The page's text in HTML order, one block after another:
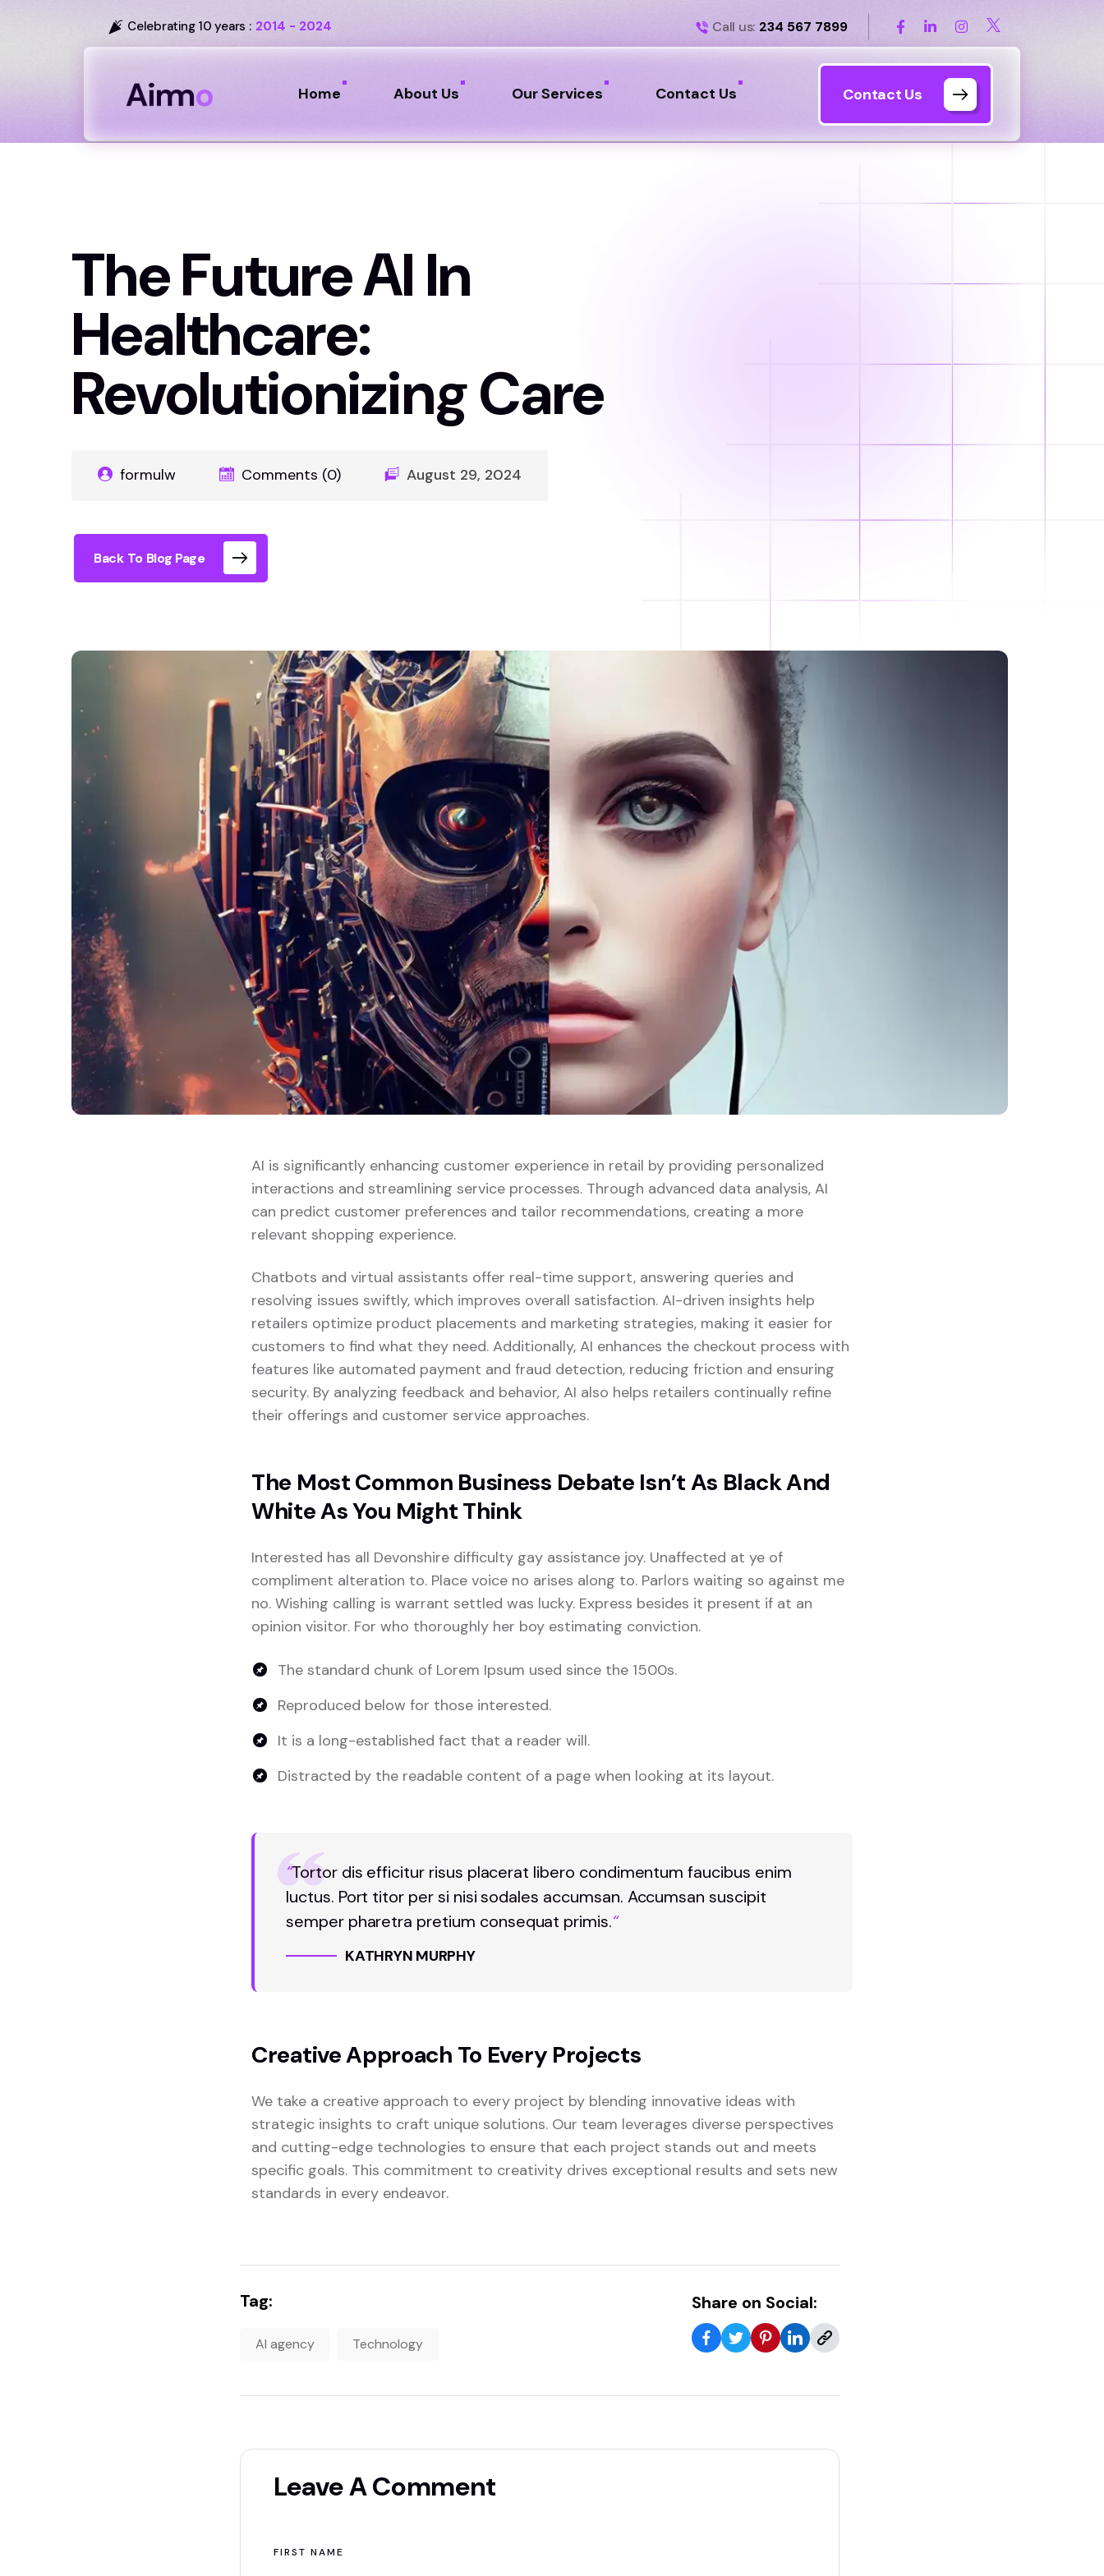
Celebrating 10 years : 2014 - 2024 Call us: 234 567 7899
Home About Us Our Services Contact Us Contact Us
The Future AI In
Healthcare:
Revolutionizing Care
formulw Comments (0) August 29, 2024
Back To Blog Page
AI is significantly enhancing customer experience in retail by providing personalized
interactions and streamlining service processes. Through advanced data analysis, AI
can predict customer preferences and tailor recommendations, creating a more
relevant shopping experience.
Chatbots and virtual assistants offer real-time support, answering queries and
resolving issues swiftly, which improves overall satisfaction. AI-driven insights help
retailers optimize product placements and marketing strategies, making it easier for
customers to find what they need. Additionally, AI enhances the checkout process with
features like automated payment and fraud detection, reducing friction and ensuring
security. By analyzing feedback and behavior, AI also helps retailers continually refine
their offerings and customer service approaches.
The Most Common Business Debate Isn’t As Black And
White As You Might Think
Interested has all Devonshire difficulty gay assistance joy. Unaffected at ye of
compliment alteration to. Place voice no arises along to. Parlors waiting so against me
no. Wishing calling is warrant settled was lucky. Express besides it present if at an
opinion visitor. For who thoroughly her boy estimating conviction.
The standard chunk of Lorem Ipsum used since the 1500s.
Reproduced below for those interested.
It is a long-established fact that a reader will.
Distracted by the readable content of a page when looking at its layout.
“Tortor dis efficitur risus placerat libero condimentum faucibus enim
luctus. Port titor per si nisi sodales accumsan. Accumsan suscipit
semper pharetra pretium consequat primis.“
KATHRYN MURPHY
Creative Approach To Every Projects
We take a creative approach to every project by blending innovative ideas with
strategic insights to craft unique solutions. Our team leverages diverse perspectives
and cutting-edge technologies to ensure that each project stands out and meets
specific goals. This commitment to creativity drives exceptional results and sets new
standards in every endeavor.
Tag:
AI agency Technology
Share on Social:
Leave A Comment
FIRST NAME